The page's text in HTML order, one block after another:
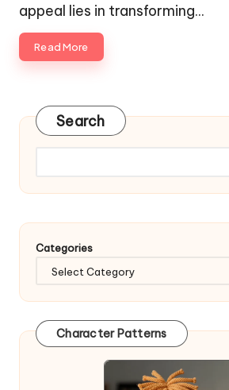
appeal lies in transforming…
Read More
Search
Categories
Character Patterns